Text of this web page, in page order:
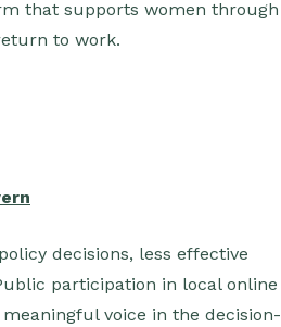
that supports women through
to work.
decisions, less effective
participation in local online
voice in the decision-